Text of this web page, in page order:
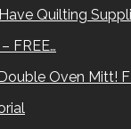
Quilting
FREE…
Oven Mitt!